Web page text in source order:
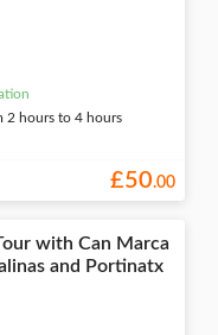
2 hours to 4 hours
£50.00
with Can Marca
and Portinatx